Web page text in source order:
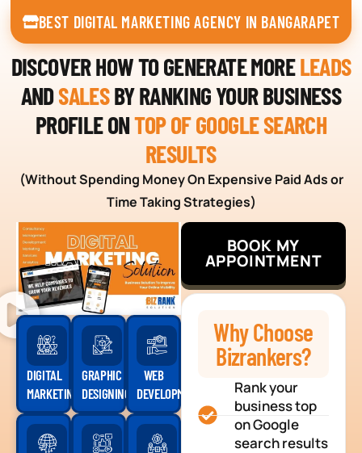
BEST DIGITAL MARKETING AGENCY IN BANGARAPET
DISCOVER HOW TO GENERATE MORELEADS
ANDSALESBY RANKING YOUR BUSINESS
PROFILE ONTOP OF GOOGLE SEARCH
RESULTS
(Without Spending Money On Expensive Paid Ads or
Time Taking Strategies)
DIGITAL
MARKETING
GRAPHIC
DESIGNING
WEB
DEVELOPMENT
BOOK MY
APPOINTMENT
Why Choose
Bizrankers?
Rank your
business top
on Google
search results